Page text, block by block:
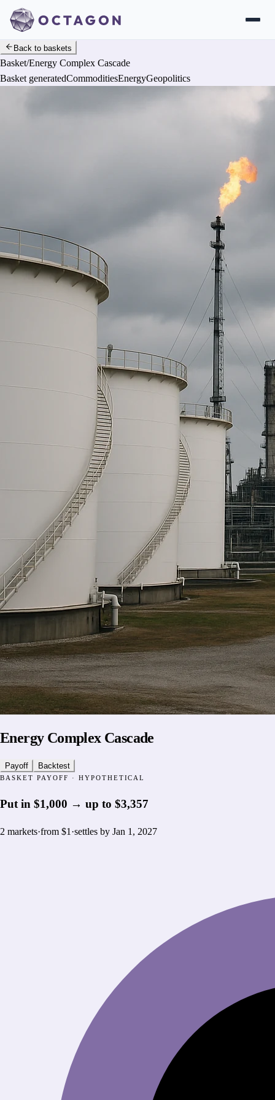
Back to baskets
Basket/Energy Complex Cascade
Basket generatedCommoditiesEnergyGeopolitics
Energy Complex Cascade
Payoff Backtest
BASKET PAYOFF · HYPOTHETICAL
Put in $1,000 → up to $3,357
2 markets·from $1 ·settles by Jan 1, 2027